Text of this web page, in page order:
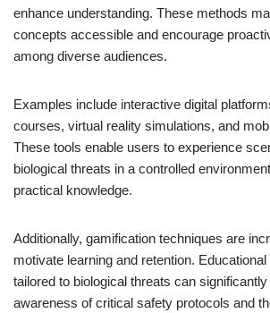
enhance understanding. These methods
concepts accessible and encourage
among diverse audiences.
Examples include interactive digital
courses, virtual reality simulations, and
These tools enable users to experience
biological threats in a controlled
practical knowledge.
Additionally, gamification techniques are
motivate learning and retention.
tailored to biological threats can
awareness of critical safety protocols and